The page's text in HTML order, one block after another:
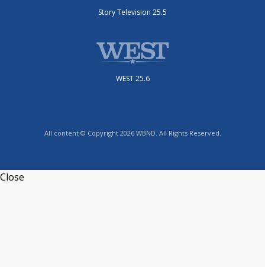
Story Television 25.5
WEST 25.6
All content © Copyright 2026 WBND. All Rights Reserved.
Close